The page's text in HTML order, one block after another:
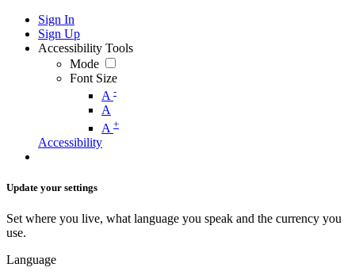
Sign In
Sign Up
Accessibility Tools
Mode
Font Size
A -
A
A +
Accessibility
Update your settings
Set where you live, what language you speak and the currency you
use.
Language